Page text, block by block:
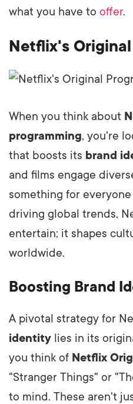
what you have to offer.
Netflix's
When you think about
programming, you're
that boosts its brand
and films engage
something for
driving global trends,
entertain; it shapes
worldwide.
Boosting Brand
A pivotal strategy for
identity lies in its
you think of Netflix
"Stranger Things" or
to mind. These aren't